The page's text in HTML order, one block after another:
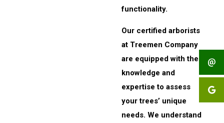
functionality.
Our certified arborists
at Treemen Company
are equipped with the
knowledge and
expertise to assess
your trees’ unique
needs. We understand